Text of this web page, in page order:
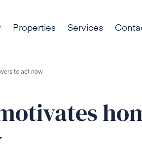
Properties Services
to act now